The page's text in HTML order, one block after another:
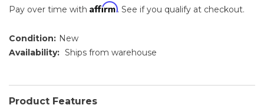
Pay over time with Affirm. See if you qualify at checkout.
Condition: New
Availability: Ships from warehouse
Product Features